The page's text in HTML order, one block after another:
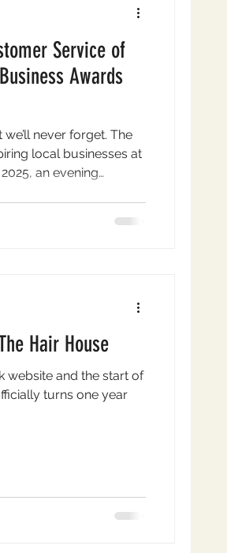
Service of
Awards
never forget. The
local businesses at
an evening
Hair House
website and the start of
turns one year